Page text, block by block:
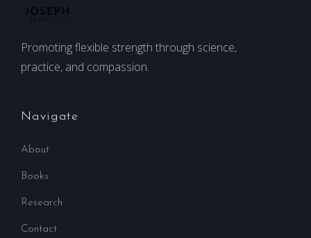
Promoting flexible strength through science,
practice, and compassion.
Navigate
About
Books
Research
Contact